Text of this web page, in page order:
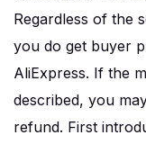
Regardless of the
you do get buyer
AliExpress. If the
described, you
refund. First